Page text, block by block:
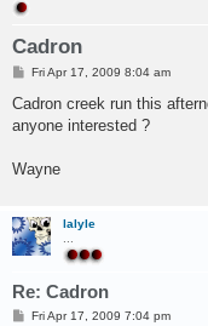
Cadron
P
s
Fri Apr 17, 2009 8:04 am
Cadron creek run this
anyone interested ?
Wayne
lalyle
Re: Cadron
PFri Apr 17, 2009 7:04 pm